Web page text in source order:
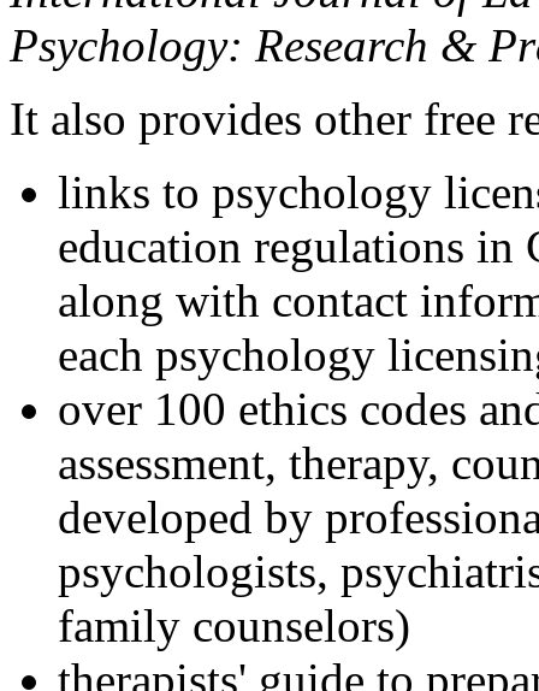
Psychology: Research &
It also provides other free
links to psychology
education regulations in
along with contact
each psychology
over 100 ethics codes
assessment, therapy,
developed by
psychologists,
family counselors)
therapists' guide to